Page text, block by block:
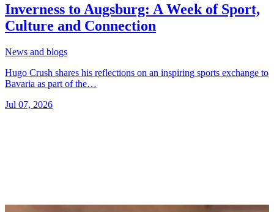
Inverness to Augsburg: A Week of Sport,
Culture and Connection
News and blogs
Hugo Crush shares his reflections on an inspiring sports exchange to
Bavaria as part of the…
Jul 07, 2026